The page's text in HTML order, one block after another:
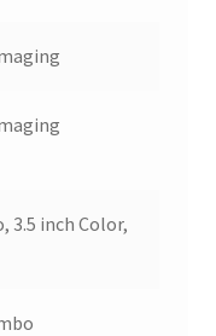
3.5 inch Color,